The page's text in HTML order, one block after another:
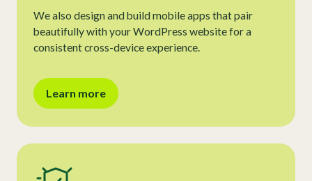
We also design and build mobile apps that pair
beautifully with your WordPress website for a
consistent cross-device experience.
Learn more